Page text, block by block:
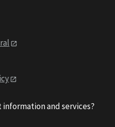
and services?